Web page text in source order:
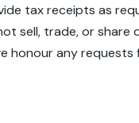
tax receipts as
sell, trade, or
honour any